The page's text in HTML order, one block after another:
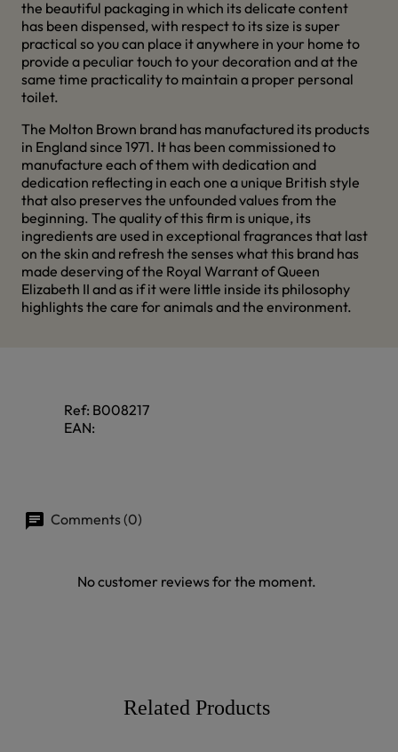
the beautiful packaging in which its delicate content
has been dispensed, with respect to its size is super
practical so you can place it anywhere in your home to
provide a peculiar touch to your decoration and at the
same time practicality to maintain a proper personal
toilet.
The Molton Brown brand has manufactured its products
in England since 1971. It has been commissioned to
manufacture each of them with dedication and
dedication reflecting in each one a unique British style
that also preserves the unfounded values from the
beginning. The quality of this firm is unique, its
ingredients are used in exceptional fragrances that last
on the skin and refresh the senses what this brand has
made deserving of the Royal Warrant of Queen
Elizabeth II and as if it were little inside its philosophy
highlights the care for animals and the environment.
Ref: B008217
EAN:
Comments (0)
No customer reviews for the moment.
Related Products